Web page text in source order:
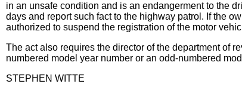
in an unsafe condition and is an endangerment to the
days and report such fact to the highway patrol. If the
authorized to suspend the registration of the motor
The act also requires the director of the department of
numbered model year number or an odd-numbered
STEPHEN WITTE